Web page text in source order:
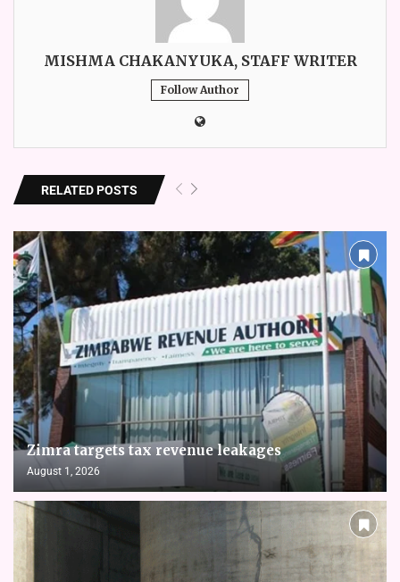
MISHMA CHAKANYUKA, STAFF WRITER
Follow Author
RELATED POSTS
Zimra targets tax revenue leakages
August 1, 2026